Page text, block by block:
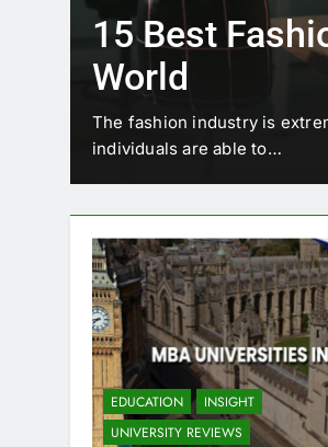
15 Best
World
The fashion industry is
individuals are able to…
EDUCATION
INSIGHT
UNIVERSITY REVIEWS